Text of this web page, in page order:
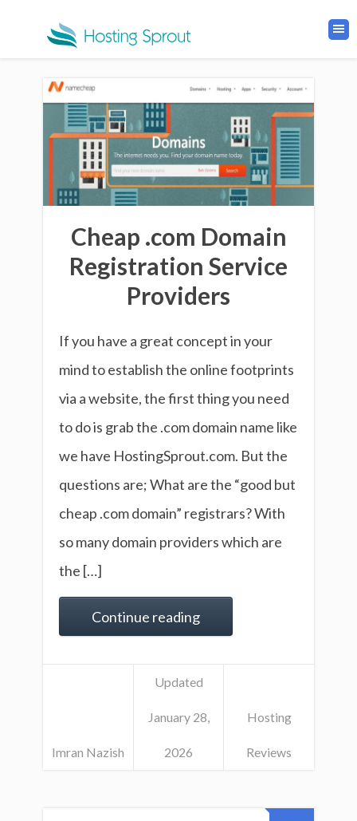
Cheap .com Domain
Registration Service
Providers
If you have a great concept in your
mind to establish the online footprints
via a website, the first thing you need
to do is grab the .com domain name like
we have HostingSprout.com. But the
questions are; What are the “good but
cheap .com domain” registrars? With
so many domain providers which are
the […]
Continue reading
Imran Nazish
Updated
January 28,
2026
Hosting
Reviews